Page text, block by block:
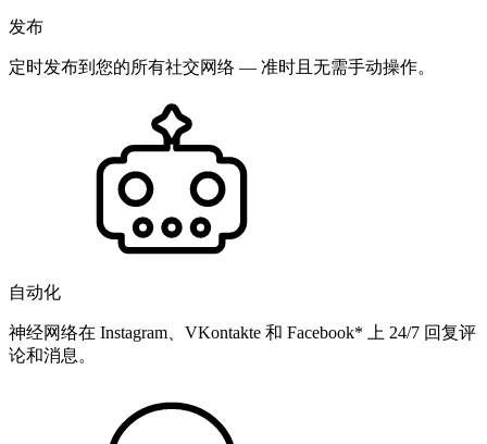
发布
定时发布到您的所有社交网络 — 准时且无需手动操作。
自动化
神经网络在 Instagram、VKontakte 和 Facebook* 上 24/7 回复评
论和消息。